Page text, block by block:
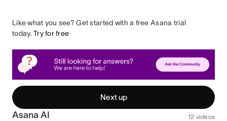
Like what you see? Get started with a free Asana trial
today. Try for free
Next up
Asana AI 12 videos